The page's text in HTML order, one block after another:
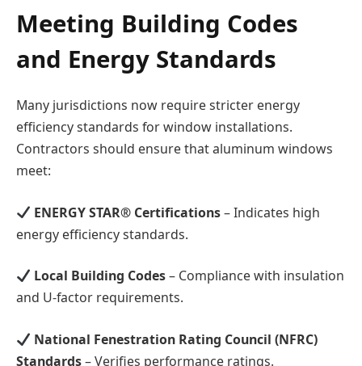
Meeting Building Codes
and Energy Standards
Many jurisdictions now require stricter energy
efficiency standards for window installations.
Contractors should ensure that aluminum windows
meet:
ENERGY STAR® Certifications– Indicates high
energy efficiency standards.
Local Building Codes– Compliance with insulation
and U-factor requirements.
National Fenestration Rating Council (NFRC)
Standards– Verifies performance ratings.